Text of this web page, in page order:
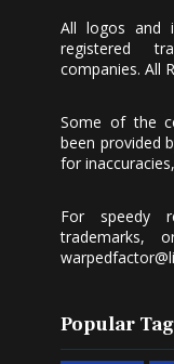
All logos and
registered
companies. All
Some of the
been provided
for
For speedy
trademarks,
Popular